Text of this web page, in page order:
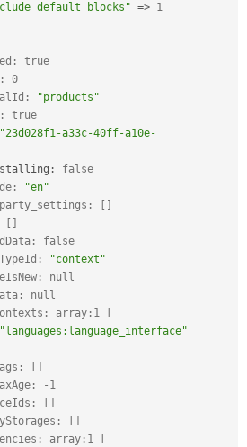
=> 1
true
0
"products"
true
"23d028f1-a33c-40ff-a10e-
:
false
"en"
[]
[]
false
"context"
null
null
array:1 [
"languages:language_interface"
[]
-1
[]
[]
array:1 [